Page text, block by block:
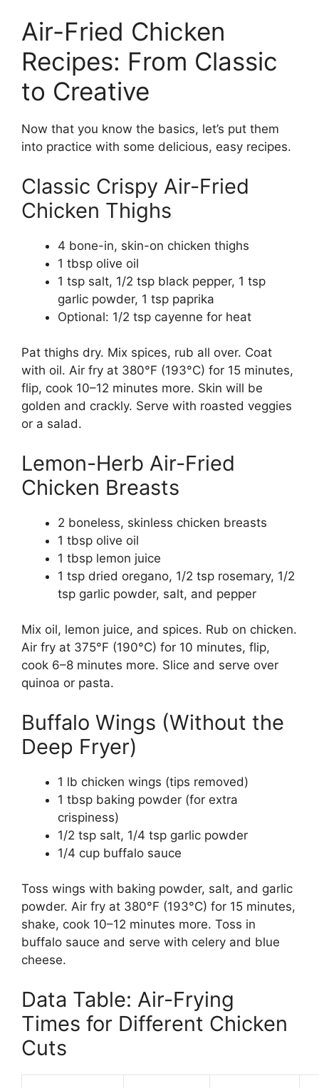
Air-Fried Chicken
Recipes: From Classic
to Creative
Now that you know the basics, let’s put them
into practice with some delicious, easy recipes.
Classic Crispy Air-Fried
Chicken Thighs
4 bone-in, skin-on chicken thighs
1 tbsp olive oil
1 tsp salt, 1/2 tsp black pepper, 1 tsp
garlic powder, 1 tsp paprika
Optional: 1/2 tsp cayenne for heat
Pat thighs dry. Mix spices, rub all over. Coat
with oil. Air fry at 380°F (193°C) for 15 minutes,
flip, cook 10–12 minutes more. Skin will be
golden and crackly. Serve with roasted veggies
or a salad.
Lemon-Herb Air-Fried
Chicken Breasts
2 boneless, skinless chicken breasts
1 tbsp olive oil
1 tbsp lemon juice
1 tsp dried oregano, 1/2 tsp rosemary, 1/2
tsp garlic powder, salt, and pepper
Mix oil, lemon juice, and spices. Rub on chicken.
Air fry at 375°F (190°C) for 10 minutes, flip,
cook 6–8 minutes more. Slice and serve over
quinoa or pasta.
Buffalo Wings (Without the
Deep Fryer)
1 lb chicken wings (tips removed)
1 tbsp baking powder (for extra
crispiness)
1/2 tsp salt, 1/4 tsp garlic powder
1/4 cup buffalo sauce
Toss wings with baking powder, salt, and garlic
powder. Air fry at 380°F (193°C) for 15 minutes,
shake, cook 10–12 minutes more. Toss in
buffalo sauce and serve with celery and blue
cheese.
Data Table: Air-Frying
Times for Different Chicken
Cuts